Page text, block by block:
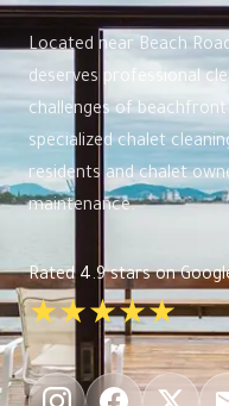
Located near Beach
deserves professional
challenges of beachfront
specialized chalet
residents and chalet
maintenance.
Rated 4.9 stars on
★★★★★